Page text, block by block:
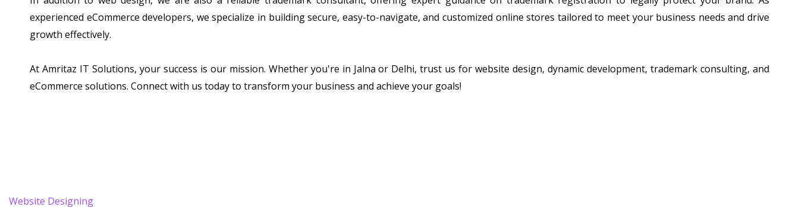
experienced eCommerce developers, we specialize in building secure, easy-to-navigate, and customized online stores tailored to meet your business needs and drive
growth effectively.
At Amritaz IT Solutions, your success is our mission. Whether you're in Jalna or Delhi, trust us for website design, dynamic development, trademark consulting, and
eCommerce solutions. Connect with us today to transform your business and achieve your goals!
Website Designing